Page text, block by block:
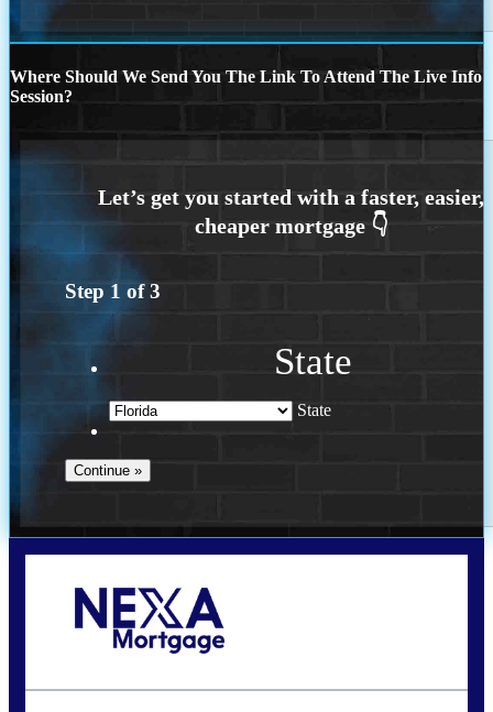
Where Should We Send You The Link To Attend The Live Info
Session?
Step 1 of3
State
State